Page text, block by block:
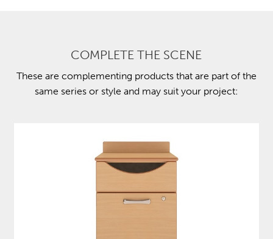
COMPLETE THE SCENE
These are complementing products that are part of the
same series or style and may suit your project: